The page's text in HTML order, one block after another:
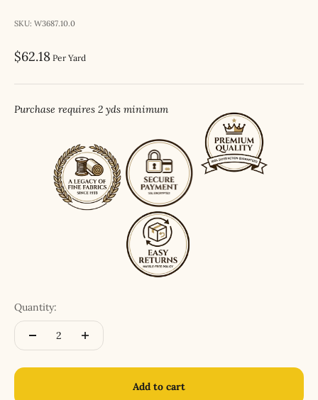
SKU: W3687.10.0
Sale price
$62.18 Per Yard
Purchase requires 2 yds minimum
Quantity:
Add to cart